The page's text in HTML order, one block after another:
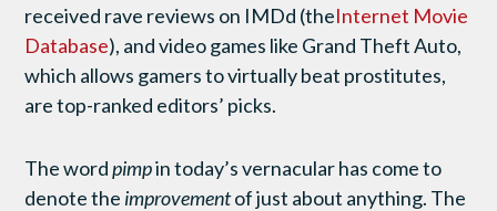
received rave reviews on IMDd (theInternet Movie
Database), and video games like Grand Theft Auto,
which allows gamers to virtually beat prostitutes,
are top-ranked editors’ picks.
The wordpimpin today’s vernacular has come to
denote the improvementof just about anything. The